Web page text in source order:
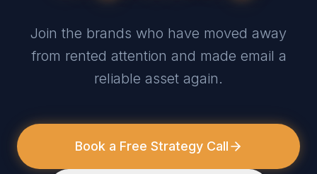
Join the brands who have moved away
from rented attention and made email a
reliable asset again.
Book a Free Strategy Call